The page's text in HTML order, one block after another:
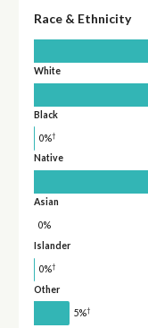
Race & Ethnicity
White
Black
0%†
Native
Asian
0%
Islander
0%†
Other
5%†